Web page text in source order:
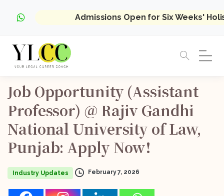
Admissions Open for Six Weeks'
Job Opportunity (Assistant
Professor) @ Rajiv Gandhi
National University of Law,
Punjab: Apply Now!
Industry Updates February 7, 2026